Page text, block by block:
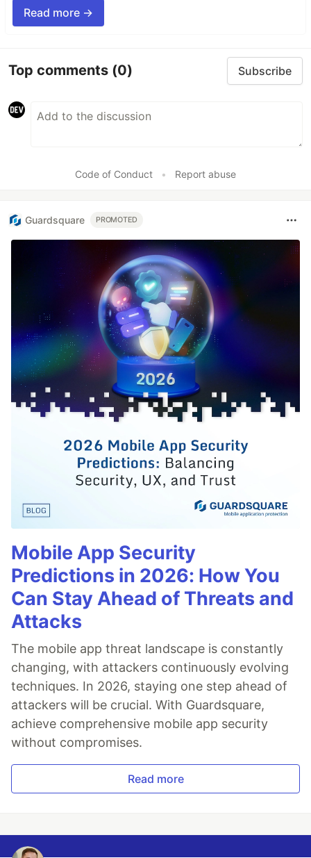
Read more →
Top comments (0) Subscribe
Code of Conduct • Report abuse
Guardsquare PROMOTED
Mobile App Security
Predictions in 2026: How You
Can Stay Ahead of Threats and
Attacks
The mobile app threat landscape is constantly
changing, with attackers continuously evolving
techniques. In 2026, staying one step ahead of
attackers will be crucial. With Guardsquare,
achieve comprehensive mobile app security
without compromises.
Read more